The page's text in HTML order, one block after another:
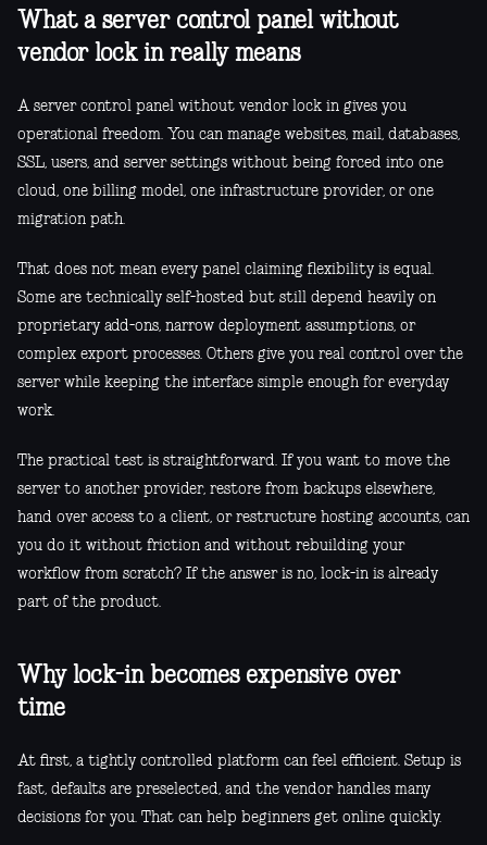
What a server control panel without
vendor lock in really means
A server control panel without vendor lock in gives you
operational freedom. You can manage websites, mail, databases,
SSL, users, and server settings without being forced into one
cloud, one billing model, one infrastructure provider, or one
migration path.
That does not mean every panel claiming flexibility is equal.
Some are technically self-hosted but still depend heavily on
proprietary add-ons, narrow deployment assumptions, or
complex export processes. Others give you real control over the
server while keeping the interface simple enough for everyday
work.
The practical test is straightforward. If you want to move the
server to another provider, restore from backups elsewhere,
hand over access to a client, or restructure hosting accounts, can
you do it without friction and without rebuilding your
workflow from scratch? If the answer is no, lock-in is already
part of the product.
Why lock-in becomes expensive over
time
At first, a tightly controlled platform can feel efficient. Setup is
fast, defaults are preselected, and the vendor handles many
decisions for you. That can help beginners get online quickly.